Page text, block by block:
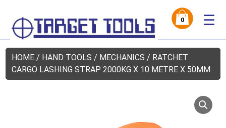
0 ☰
HOME / HAND TOOLS / MECHANICS / RATCHET
CARGO LASHING STRAP 2000KG X 10 METRE X 50MM